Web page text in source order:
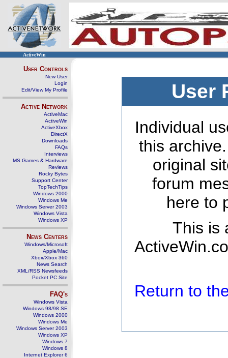
ActiveWin
User Controls
New User
Login
Edit/View My Profile
Active Network
ActiveMac
ActiveWin
ActiveXbox
DirectX
Downloads
FAQs
Interviews
MS Games & Hardware
Reviews
Rocky Bytes
Support Center
TopTechTips
Windows 2000
Windows Me
Windows Server 2003
Windows Vista
Windows XP
News Centers
Windows/Microsoft
Apple/Mac
Xbox/Xbox 360
News Search
XML/RSS Newsfeeds
Pocket PC Site
FAQ's
Windows Vista
Windows 98/98 SE
Windows 2000
Windows Me
Windows Server 2003
Windows XP
Windows 7
Windows 8
Internet Explorer 6
User
Individual
this
original
forum
here to
This is
Return to